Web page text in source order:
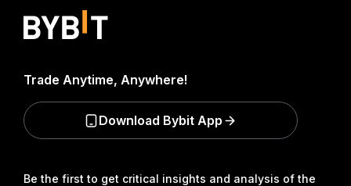
Be the first to get critical insights and analysis of the
Trade Anytime, Anywhere!
Download Bybit App